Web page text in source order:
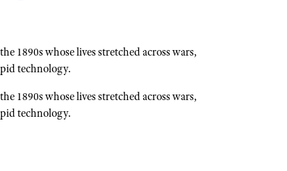
1890s whose lives stretched across wars,
technology.
1890s whose lives stretched across wars,
technology.